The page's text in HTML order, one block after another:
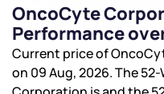
OncoCyte
Performance
Current price of
on 09 Aug, 2026. The